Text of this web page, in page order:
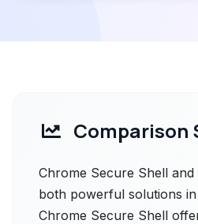
Comparison
Chrome Secure Shell
both powerful solutions
Chrome Secure Shell